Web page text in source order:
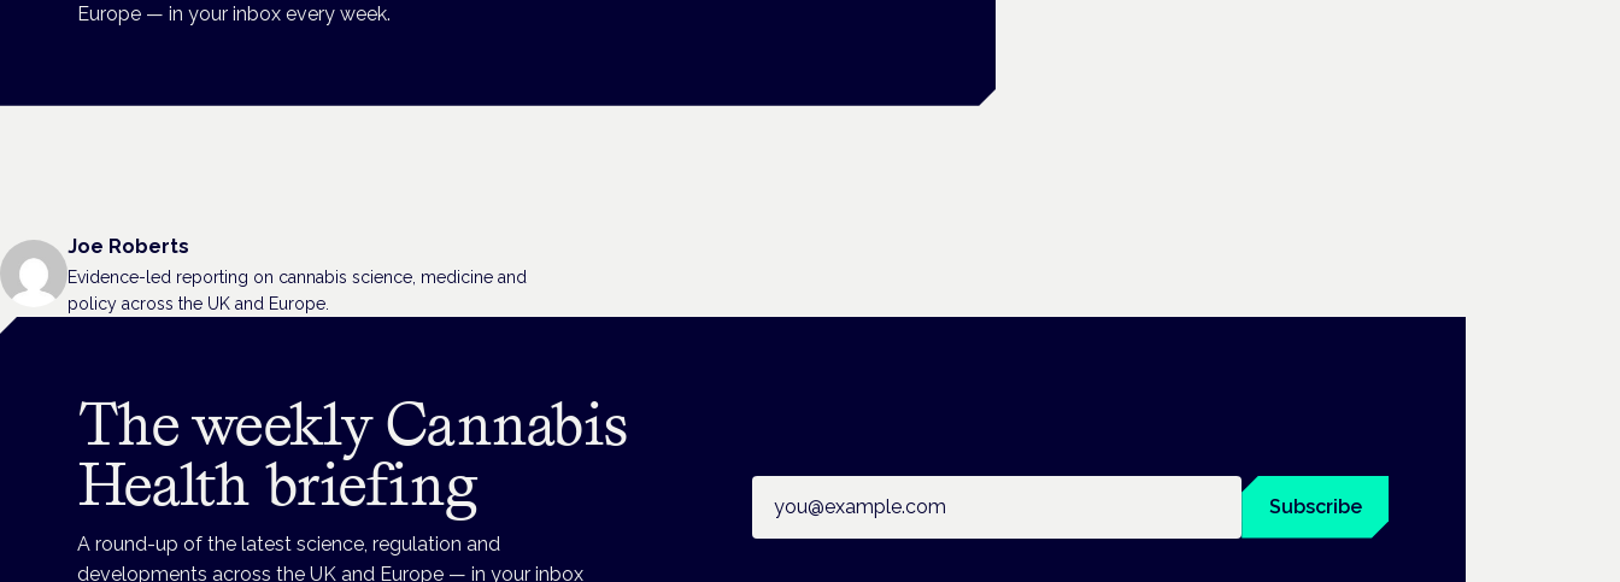
Europe — in your inbox every week.
Joe Roberts
Evidence-led reporting on cannabis science, medicine and
policy across the UK and Europe.
The weekly Cannabis
Health briefing
A round-up of the latest science, regulation and
developments across the UK and Europe — in your inbox
Subscribe